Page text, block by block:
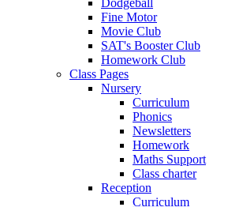
Dodgeball
Fine Motor
Movie Club
SAT's Booster Club
Homework Club
Class Pages
Nursery
Curriculum
Phonics
Newsletters
Homework
Maths Support
Class charter
Reception
Curriculum